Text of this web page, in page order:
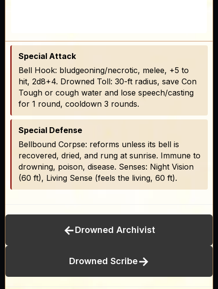
Special Attack
Bell Hook: bludgeoning/necrotic, melee, +5 to
hit, 2d8+4. Drowned Toll: 30-ft radius, save Con
Tough or cough water and lose speech/casting
for 1 round, cooldown 3 rounds.
Special Defense
Bellbound Corpse: reforms unless its bell is
recovered, dried, and rung at sunrise. Immune to
drowning, poison, disease. Senses: Night Vision
(60 ft), Living Sense (feels the living, 60 ft).
←Drowned Archivist
Drowned Scribe→